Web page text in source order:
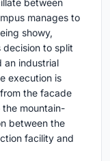
between
manages to
showy,
to split
an industrial
execution is
the facade
mountain-
between the
facility and